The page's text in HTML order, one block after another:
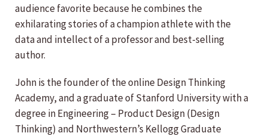
audience favorite because he combines the
exhilarating stories of a champion athlete with the
data and intellect of a professor and best-selling
author.
John is the founder of the online Design Thinking
Academy, and a graduate of Stanford University with a
degree in Engineering – Product Design (Design
Thinking) and Northwestern’s Kellogg Graduate